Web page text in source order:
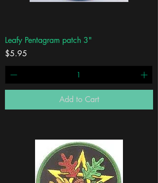
Leafy Pentagram patch 3"
Price
$5.95
Add to Cart